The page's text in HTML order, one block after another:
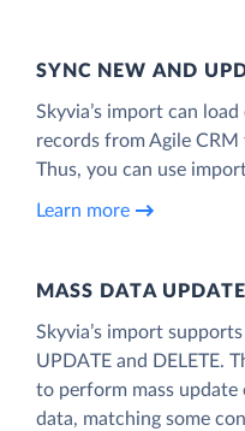
SYNC NEW AND
Skyvia’s import can
records from Agile
Thus, you can use
Learn more
MASS DATA
Skyvia’s import
UPDATE and DELETE.
to perform mass update
data, matching some